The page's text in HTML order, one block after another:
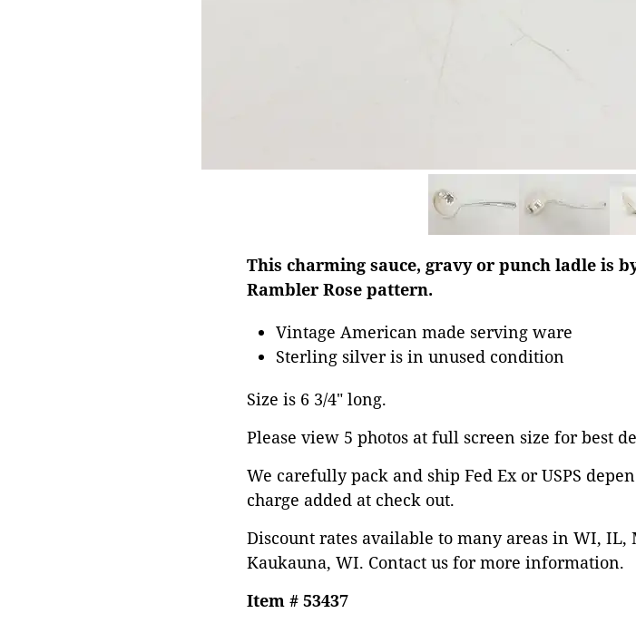
This charming sauce, gravy or punch ladle is
Rambler Rose pattern.
Vintage American made serving ware
Sterling silver is in unused condition
Size is 6 3/4" long.
Please view 5 photos at full screen size for best
We carefully pack and ship Fed Ex or USPS
charge added at check out.
Discount rates available to many areas in WI, IL,
Kaukauna, WI. Contact us for more information.
Item # 53437